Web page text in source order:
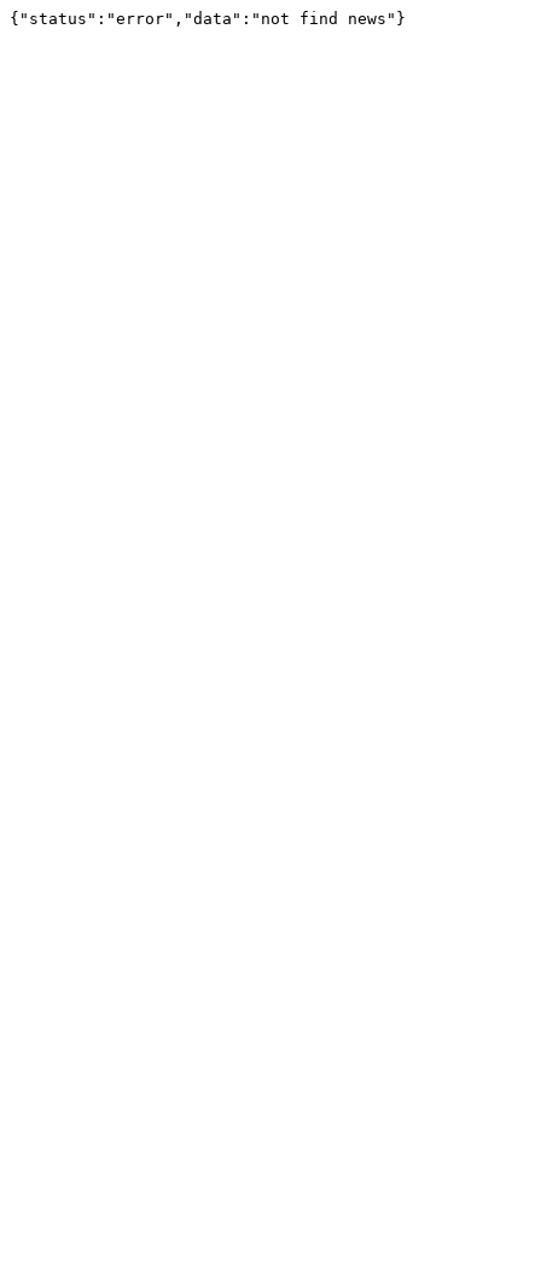
{"status":"error","data":"not find news"}